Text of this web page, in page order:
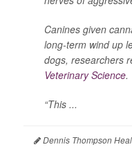
Canines given
long-term wind up
dogs, researchers
Veterinary Science.
“This ...
Dennis Thompson